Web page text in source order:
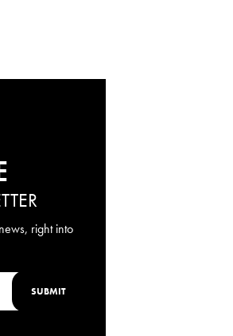
right into